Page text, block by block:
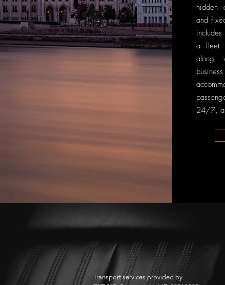
hidden
and
a fleet
along
24/7,
Transport services provided by